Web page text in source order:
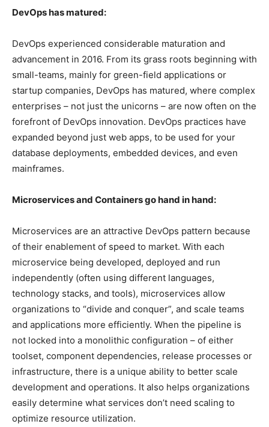
DevOps has matured:
DevOps experienced considerable maturation and
advancement in 2016. From its grass roots beginning with
small-teams, mainly for green-field applications or
startup companies, DevOps has matured, where complex
enterprises – not just the unicorns – are now often on the
forefront of DevOps innovation. DevOps practices have
expanded beyond just web apps, to be used for your
database deployments, embedded devices, and even
mainframes.
Microservices and Containers go hand in hand:
Microservices are an attractive DevOps pattern because
of their enablement of speed to market. With each
microservice being developed, deployed and run
independently (often using different languages,
technology stacks, and tools), microservices allow
organizations to “divide and conquer”, and scale teams
and applications more efficiently. When the pipeline is
not locked into a monolithic configuration – of either
toolset, component dependencies, release processes or
infrastructure, there is a unique ability to better scale
development and operations. It also helps organizations
easily determine what services don’t need scaling to
optimize resource utilization.